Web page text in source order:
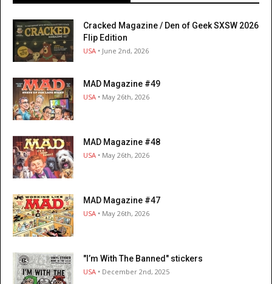
Cracked Magazine / Den of Geek SXSW 2026
Flip Edition
USA • June 2nd, 2026
MAD Magazine #49
USA • May 26th, 2026
MAD Magazine #48
USA • May 26th, 2026
MAD Magazine #47
USA • May 26th, 2026
"I’m With The Banned" stickers
USA • December 2nd, 2025